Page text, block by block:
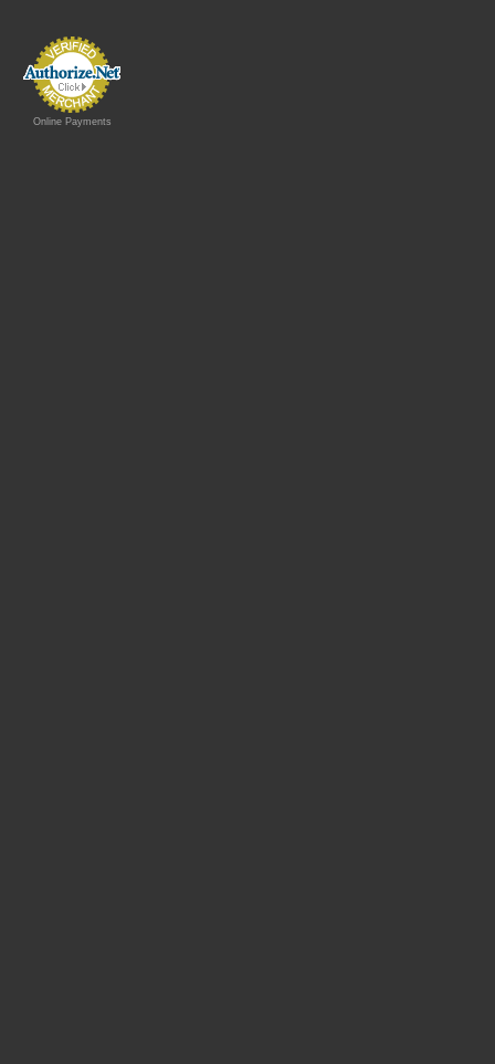
Online Payments